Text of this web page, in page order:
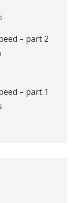
– part 2
– part 1